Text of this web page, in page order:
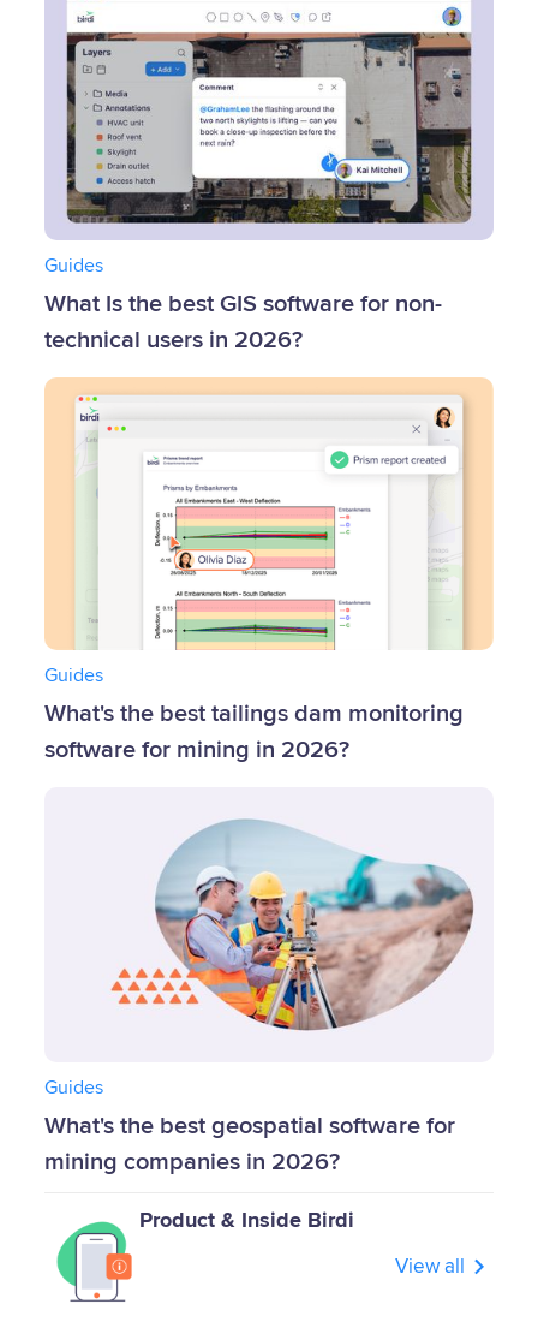
Guides
What Is the best GIS software for non-
technical users in 2026?
Guides
What's the best tailings dam monitoring
software for mining in 2026?
Guides
What's the best geospatial software for
mining companies in 2026?
Product & Inside Birdi
View all